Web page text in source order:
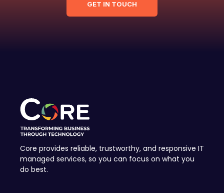
GET IN TOUCH
Core provides reliable, trustworthy, and responsive IT
managed services, so you can focus on what you
do best.